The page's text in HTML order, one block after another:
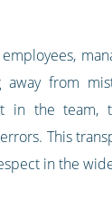
away from
in the team,
This
in the